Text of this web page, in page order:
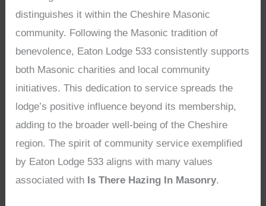
distinguishes it within the Cheshire Masonic
community. Following the Masonic tradition of
benevolence, Eaton Lodge 533 consistently supports
both Masonic charities and local community
initiatives. This dedication to service spreads the
lodge’s positive influence beyond its membership,
adding to the broader well-being of the Cheshire
region. The spirit of community service exemplified
by Eaton Lodge 533 aligns with many values
associated with Is There Hazing In Masonry.